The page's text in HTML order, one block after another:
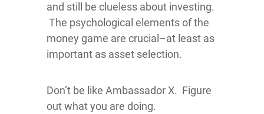
and still be clueless about investing.
The psychological elements of the
money game are crucial–at least as
important as asset selection.
Don’t be like Ambassador X. Figure
out what you are doing.